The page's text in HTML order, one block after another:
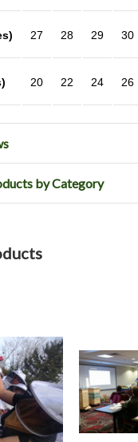
27 28 29 30
20 22 24 26
by Category